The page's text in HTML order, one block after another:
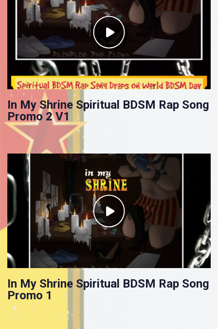
In My Shrine Spiritual BDSM Rap Song
Promo 2 V1
In My Shrine Spiritual BDSM Rap Song
Promo 1